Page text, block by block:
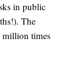
in public
The
million times